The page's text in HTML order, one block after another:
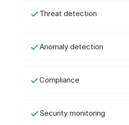
Threat detection
Anomaly detection
Compliance
Security monitoring